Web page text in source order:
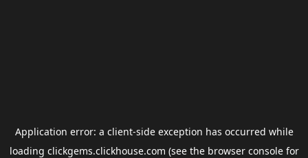
Application error: a client-side exception has occurred while
loading clickgems.clickhouse.com (see the browser consolefor